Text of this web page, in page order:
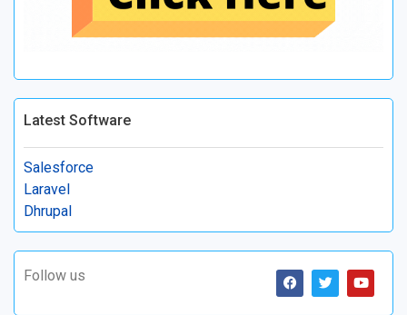
Latest Software
Salesforce
Laravel
Dhrupal
Follow us